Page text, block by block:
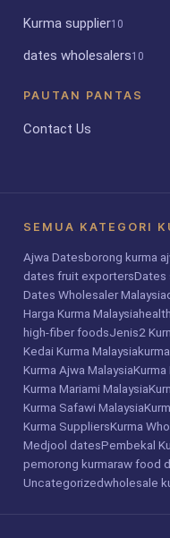
Kurma supplier10
dates wholesalers10
PAUTAN PANTAS
Contact Us
SEMUA KATEGORI
Ajwa Datesborong kurma
dates fruit exportersDates
Dates Wholesaler Malaysia
Harga Kurma Malaysia
high-fiber foodsJenis2
Kedai Kurma Malaysiakurma
Kurma Ajwa Malaysia
Kurma Mariami Malaysia
Kurma Safawi Malaysia
Kurma SuppliersKurma
Medjool datesPembekal
pemorong kurmaraw food
Uncategorizedwholesale